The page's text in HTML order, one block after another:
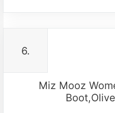
6.
Miz Mooz